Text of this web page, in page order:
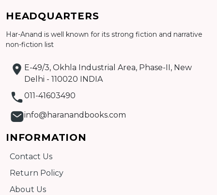
HEADQUARTERS
Har-Anand is well known for its strong fiction and narrative
non-fiction list
E-49/3, Okhla Industrial Area, Phase-II, New
Delhi - 110020 INDIA
011-41603490
info@haranandbooks.com
INFORMATION
Contact Us
Return Policy
About Us